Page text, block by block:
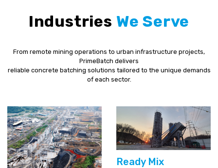
Industries We Serve
From remote mining operations to urban infrastructure projects,
PrimeBatch delivers
reliable concrete batching solutions tailored to the unique demands
of each sector.
Ready Mix